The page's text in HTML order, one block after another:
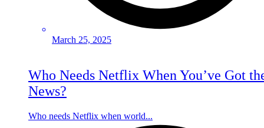
March 25, 2025
Who Needs Netflix When You’ve Got
News?
Who needs Netflix when world...